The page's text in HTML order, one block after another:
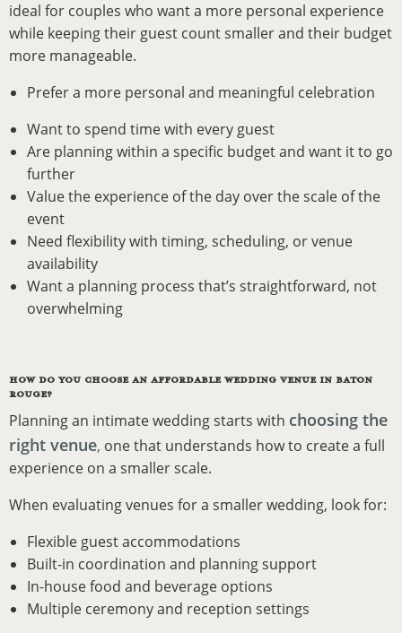
ideal for couples who want a more personal experience
while keeping their guest count smaller and their budget
more manageable.
Prefer a more personal and meaningful celebration
Want to spend time with every guest
Are planning within a specific budget and want it to go
further
Value the experience of the day over the scale of the
event
Need flexibility with timing, scheduling, or venue
availability
Want a planning process that’s straightforward, not
overwhelming
HOW DO YOU CHOOSE AN AFFORDABLE WEDDING VENUE IN BATON
ROUGE?
Planning an intimate wedding starts with choosing the
right venue, one that understands how to create a full
experience on a smaller scale.
When evaluating venues for a smaller wedding, look for:
Flexible guest accommodations
Built-in coordination and planning support
In-house food and beverage options
Multiple ceremony and reception settings